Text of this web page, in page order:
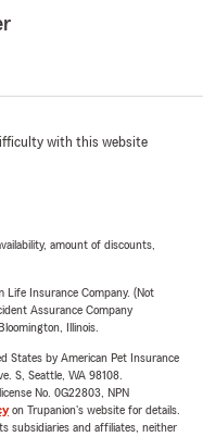
with this website
amount of discounts,
Life Insurance Company. (Not
Assurance Company
Illinois.
States by American Pet Insurance
S, Seattle, WA 98108.
No. 0G22803, NPN
on Trupanion's website for details.
subsidiaries and affiliates, neither